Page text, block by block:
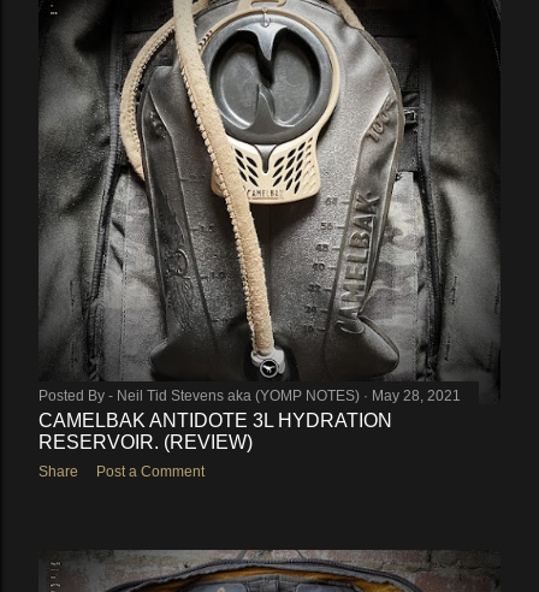
Posted By - Neil Tid Stevens aka (YOMP NOTES) May 28, 2021
CAMELBAK ANTIDOTE 3L HYDRATION
RESERVOIR. (REVIEW)
Share Post a Comment